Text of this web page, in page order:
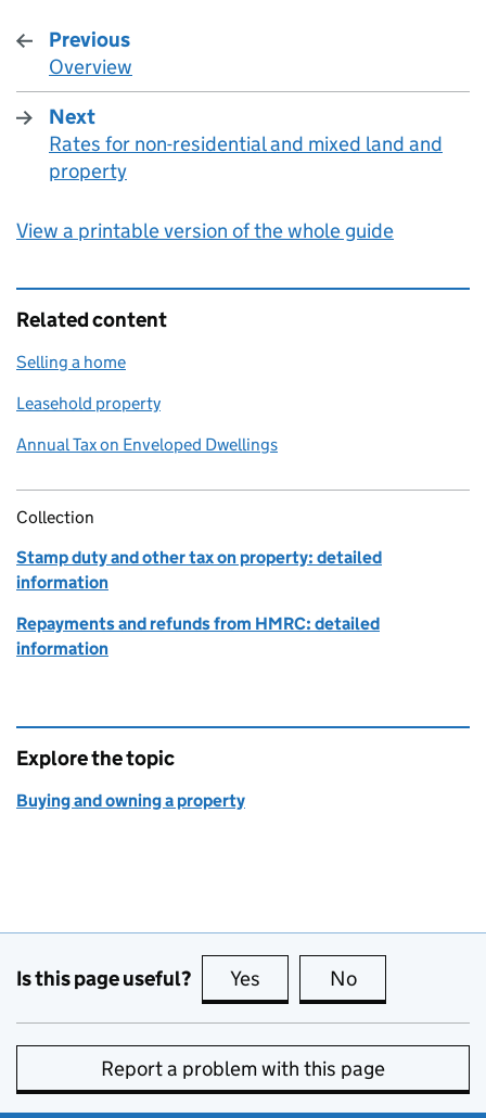
Previous
:
Overview
Next
:
Rates for non-residential and mixed land and
property
View a printable version of the whole guide
Related content
Selling a home
Leasehold property
Annual Tax on Enveloped Dwellings
Collection
Stamp duty and other tax on property: detailed
information
Repayments and refunds from HMRC: detailed
information
Explore the topic
Buying and owning a property
Is this page useful? Yes this page is useful
No
Report a problem with this page